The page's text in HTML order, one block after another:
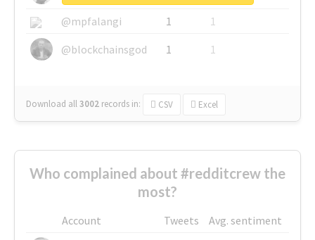
@mpfalangi
1
1
@blockchainsgod
1 1
Download all3002 records in: CSV Excel
Who complained about #redditcrew the
most?
Account Tweets
Avg. sentiment